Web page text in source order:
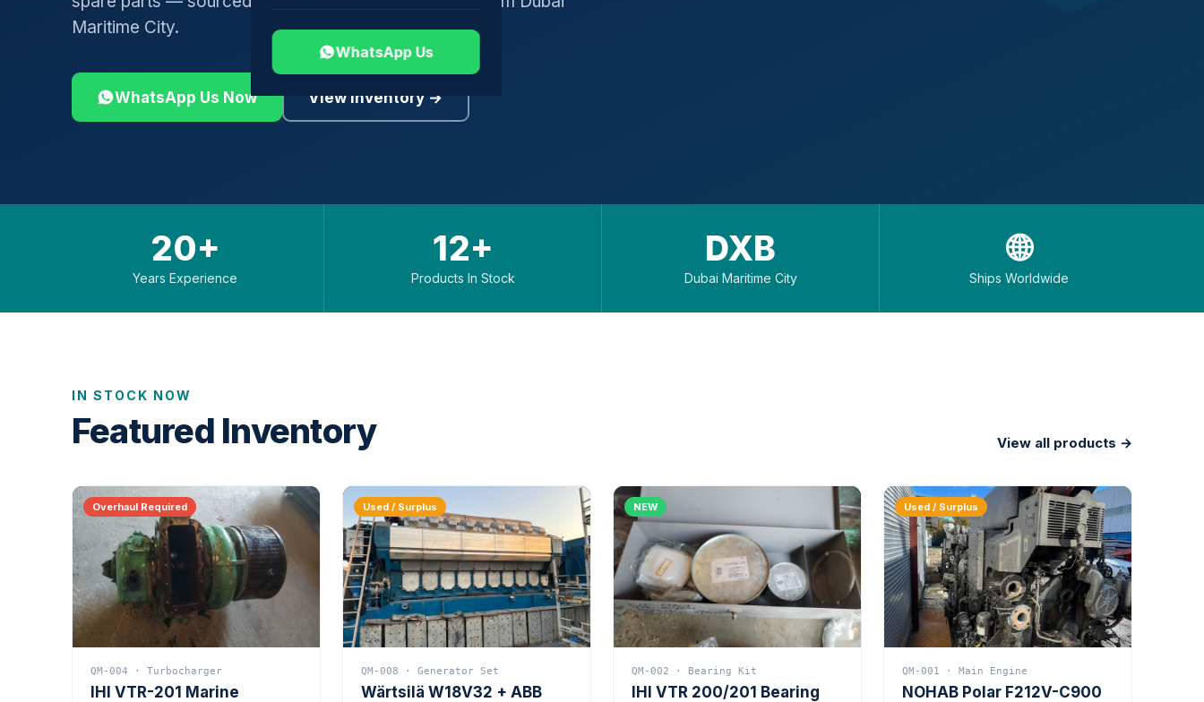
WhatsApp Us
Maritime City.
WhatsApp Us Now View Inventory →
20+
Years Experience
12+
Products In Stock
DXB
Dubai Maritime City
🌐
Ships Worldwide
IN STOCK NOW
Featured Inventory View all products →
Overhaul Required
QM-004 · Turbocharger
IHI VTR-201 Marine
Used / Surplus
QM-008 · Generator Set
Wärtsilä W18V32 + ABB
NEW
QM-002 · Bearing Kit
IHI VTR 200/201 Bearing
Used / Surplus
QM-001 · Main Engine
NOHAB Polar F212V-C900